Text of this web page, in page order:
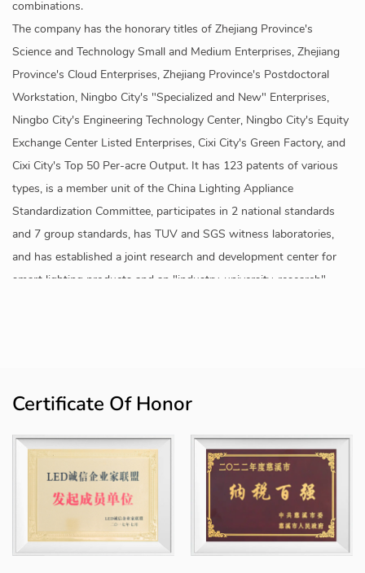
combinations.
The company has the honorary titles of Zhejiang Province's
Science and Technology Small and Medium Enterprises, Zhejiang
Province's Cloud Enterprises, Zhejiang Province's Postdoctoral
Workstation, Ningbo City's "Specialized and New" Enterprises,
Ningbo City's Engineering Technology Center, Ningbo City's Equity
Exchange Center Listed Enterprises, Cixi City's Green Factory, and
Cixi City's Top 50 Per-acre Output. It has 123 patents of various
types, is a member unit of the China Lighting Appliance
Standardization Committee, participates in 2 national standards
and 7 group standards, has TUV and SGS witness laboratories,
and has established a joint research and development center for
smart lighting products and an "industry-university-research"
engineering smart lighting, etc., and the products have achieved
modular combinations. The "Howlonger" trademark has been rated
as a "Zhejiang Province Export Famous Brand" and a "Ningbo
Famous Brand Product" and is registered in China, the European
Union, the United States, Mexico and other places.
The company covers an area of ​​70 mu and a building area of ​​
75,000 square meters. The whole area has realized digital and
intelligent management, completed 3 digital technical
Certificate Of Honor